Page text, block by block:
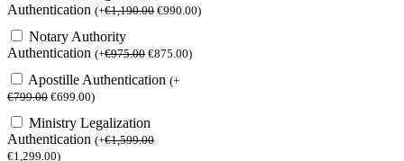
Authentication (+€1,190.00 €990.00)
Notary Authority
Authentication (+€975.00 €875.00)
Apostille Authentication (+
€799.00 €699.00)
Ministry Legalization
Authentication (+€1,599.00
€1,299.00)